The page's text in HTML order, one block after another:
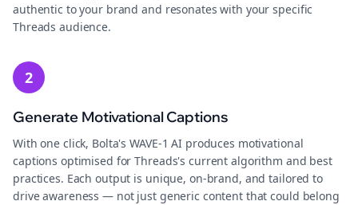
authentic to your brand and resonates with your specific
Threads audience.
2
Generate Motivational Captions
With one click, Bolta's WAVE-1 AI produces motivational
captions optimised for Threads's current algorithm and best
practices. Each output is unique, on-brand, and tailored to
drive awareness — not just generic content that could belong